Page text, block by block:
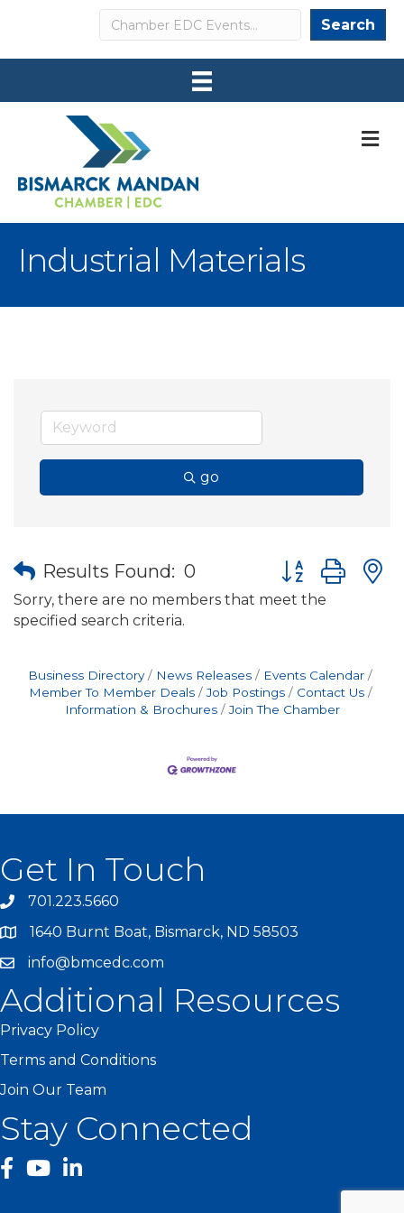
Search Search
Industrial Materials
go
Results Found: 0 Button group
Sorry, there are no members that meet the
specified search criteria.
Business Directory News Releases
Events Calendar
Member To Member Deals
Job Postings
Contact Us
Information & Brochures
Join The Chamber
Get In Touch
701.223.5660
1640 Burnt Boat, Bismarck, ND 58503
info@bmcedc.com
Additional Resources
Privacy Policy
Terms and Conditions
Join Our Team
Stay Connected
facebook
YouTube